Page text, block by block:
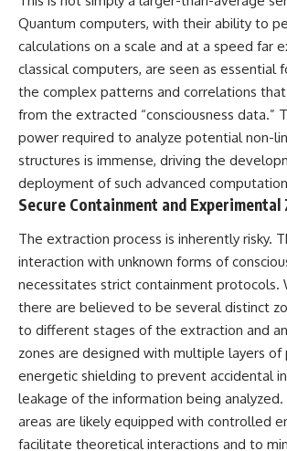
Subscribe for more evidence-
based investigations into
scientific mysteries, historical
cases, and unexplained
phenomena.
[https://www.youtube.com/@X-
FileFindings?
sub_confirmation=1]
#3IATLAS #InterstellarObject
#InterstellarComet #Astronomy
#Oumuamua #Borisov #AviLoeb
#ScientificMysteries
#ScienceDocumentary #Space
Statement
🔔
evidence-
https://
FileFindings?
---
The
often called
remains one
debated UFO
events that
Varginha,
including
testimony of
women, the
military
military and
hospital
Quantum computers, with their ability to
calculations on a scale and at a speed far
classical computers, are seen as essential
the complex patterns and correlations
from the extracted “consciousness data.”
power required to analyze potential non-
structures is immense, driving the
deployment of such advanced
Secure Containment and Experimental
The extraction process is inherently risky.
interaction with unknown forms of
necessitates strict containment protocols.
there are believed to be several distinct
to different stages of the extraction and
zones are designed with multiple layers of
energetic shielding to prevent accidental
leakage of the information being
areas are likely equipped with controlled
facilitate theoretical interactions and to